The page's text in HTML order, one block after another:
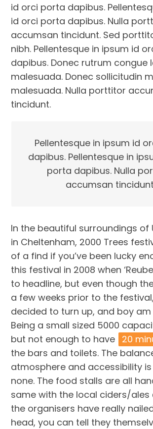
id orci porta dapibus.
id orci porta dapibus. Nulla
accumsan tincidunt. Sed
nibh. Pellentesque in ipsum id
dapibus. Donec rutrum congue
malesuada. Donec sollicitudin
malesuada. Nulla porttitor
tincidunt.
Pellentesque in ipsum id
dapibus. Pellentesque in
porta dapibus. Nulla
accumsan
In the beautiful surroundings of
in Cheltenham, 2000 Trees
of a find if you’ve been lucky
this festival in 2008 when
to headline, but even though
a few weeks prior to the
decided to turn up, and boy am
Being a small sized 5000
but not enough to have 20
the bars and toilets. The
atmosphere and accessibility
none. The food stalls are all
same with the local ciders/ales
the organisers have really
head, you can tell they